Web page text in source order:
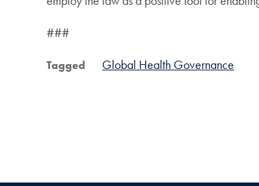
###
Tagged Global Health Governance